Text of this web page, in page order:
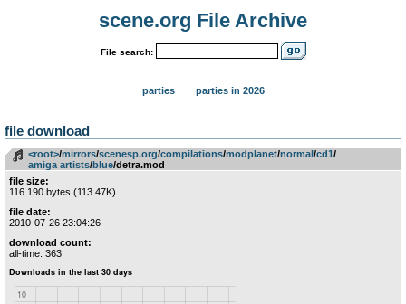
scene.org File Archive
File search:
parties parties in 2026
file download
<root>­/­mirrors­/­scenesp.org­/­compilations­/­modplanet­/­normal­/­cd1­/­
amiga artists­/­blue/detra.mod
file size:
116 190 bytes (113.47K)
file date:
2010-07-26 23:04:26
download count:
all-time: 363